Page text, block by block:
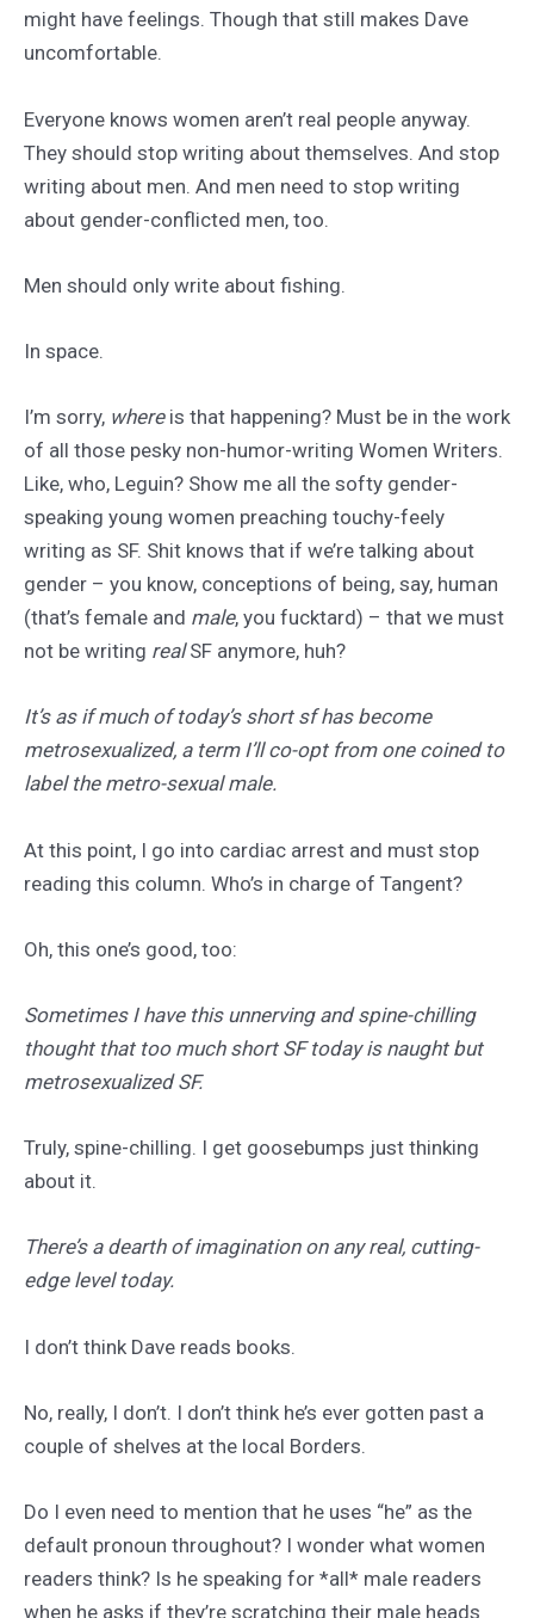
might have feelings. Though that still makes Dave
uncomfortable.
Everyone knows women aren’t real people anyway.
They should stop writing about themselves. And stop
writing about men. And men need to stop writing
about gender-conflicted men, too.
Men should only write about fishing.
In space.
I’m sorry, whereis that happening? Must be in the work
of all those pesky non-humor-writing Women Writers.
Like, who, Leguin? Show me all the softy gender-
speaking young women preaching touchy-feely
writing as SF. Shit knows that if we’re talking about
gender – you know, conceptions of being, say, human
(that’s female and male, you fucktard) – that we must
not be writing realSF anymore, huh?
It’s as if much of today’s short sf has become
metrosexualized, a term I’ll co-opt from one coined to
label the metro-sexual male.
At this point, I go into cardiac arrest and must stop
reading this column. Who’s in charge of Tangent?
Oh, this one’s good, too:
Sometimes I have this unnerving and spine-chilling
thought that too much short SF today is naught but
metrosexualized SF.
Truly, spine-chilling. I get goosebumps just thinking
about it.
There’s a dearth of imagination on any real, cutting-
edge level today.
I don’t think Dave reads books.
No, really, I don’t. I don’t think he’s ever gotten past a
couple of shelves at the local Borders.
Do I even need to mention that he uses “he” as the
default pronoun throughout? I wonder what women
readers think? Is he speaking for *all* male readers
when he asks if they’re scratching their male heads